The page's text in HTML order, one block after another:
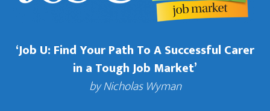
‘Job U: Find Your Path To A Successful Carer
in a Tough Job Market’
by Nicholas Wyman